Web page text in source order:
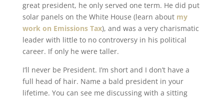
great president, he only served one term. He did put
solar panels on the White House (learn about my
work on Emissions Tax), and was a very charismatic
leader with little to no controversy in his political
career. If only he were taller.
I’ll never be President. I’m short and I don’t have a
full head of hair. Name a bald president in your
lifetime. You can see me discussing with a sitting